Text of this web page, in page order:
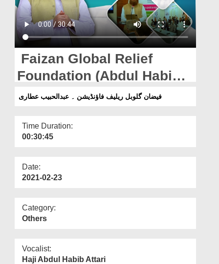
Donation
Blog
Magazine
Faizan Global Relief
Foundation (Abdul Habib
Attari)
فیضان گلوبل ریلیف فاؤنڈیشن ۔ عبدالحبیب عطاری
Time Duration:
00:30:45
Date:
2021-02-23
Category:
Others
Vocalist:
Haji Abdul Habib Attari